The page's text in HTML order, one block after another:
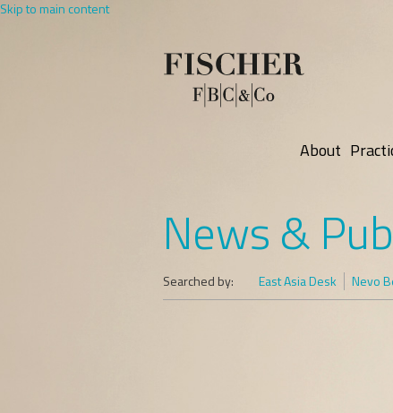
Skip to main content
About
News &
Searched by: East Asia Desk Nevo